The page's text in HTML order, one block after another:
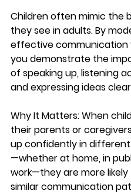
Children often mimic the
they see in adults. By
effective communication
you demonstrate the
of speaking up, listening
and expressing ideas
Why It Matters: When
their parents or
up confidently in
—whether at home, in
work—they are more
similar communication